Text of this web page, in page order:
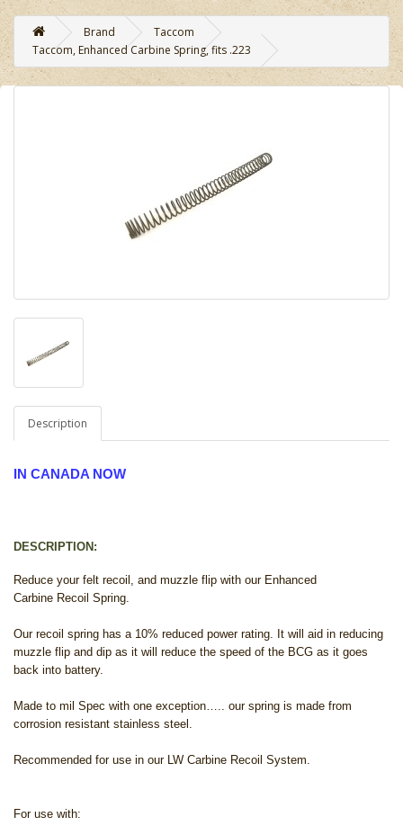
Brand
Taccom
Taccom, Enhanced Carbine Spring, fits .223
Description
IN CANADA NOW
DESCRIPTION:
Reduce your felt recoil, and muzzle flip with our Enhanced
Carbine Recoil Spring.
Our recoil spring has a 10% reduced power rating. It will aid in reducing
muzzle flip and dip as it will reduce the speed of the BCG as it goes
back into battery.
Made to mil Spec with one exception….. our spring is made from
corrosion resistant stainless steel.
Recommended for use in our LW Carbine Recoil System.
For use with: